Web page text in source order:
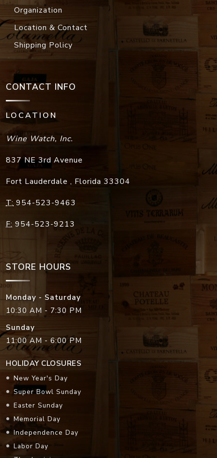
Organization
Location & Contact
Shipping Policy
CONTACT INFO
LOCATION
Wine Watch, Inc.
837 NE 3rd Avenue
Fort Lauderdale , Florida 33304
T: 954-523-9463
F: 954-523-9213
STORE HOURS
Monday - Saturday
10:30 AM - 7:30 PM
Sunday
11:00 AM - 6:00 PM
HOLIDAY CLOSURES
New Year's Day
Super Bowl Sunday
Easter Sunday
Memorial Day
Independence Day
Labor Day